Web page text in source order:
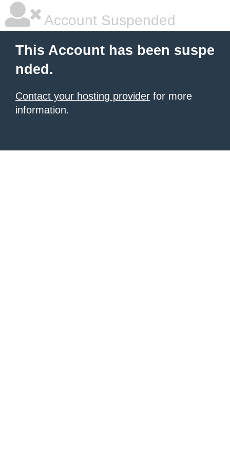
Account Suspended
This Account has been suspe
nded.
Contact your hosting provider for more
information.